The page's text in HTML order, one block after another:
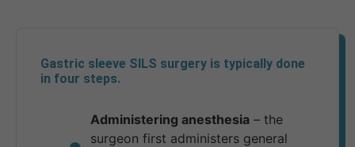
Gastric sleeve SILS surgery is typically done
in four steps.
Administering anesthesia– the
surgeon first administers general